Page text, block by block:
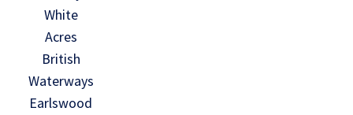
White
Acres
British
Waterways
Earlswood